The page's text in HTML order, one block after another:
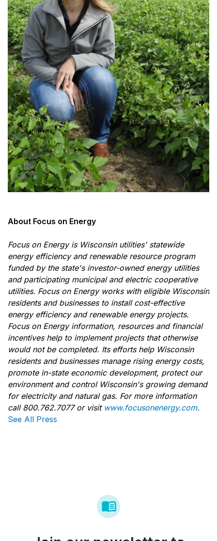
About Focus on Energy
Focus on Energy is Wisconsin utilities' statewide
energy efficiency and renewable resource program
funded by the state's investor-owned energy utilities
and participating municipal and electric cooperative
utilities. Focus on Energy works with eligible Wisconsin
residents and businesses to install cost-effective
energy efficiency and renewable energy projects.
Focus on Energy information, resources and financial
incentives help to implement projects that otherwise
would not be completed. Its efforts help Wisconsin
residents and businesses manage rising energy costs,
promote in-state economic development, protect our
environment and control Wisconsin's growing demand
for electricity and natural gas. For more information
call 800.762.7077 or visit www.focusonenergy.com.
See All Press